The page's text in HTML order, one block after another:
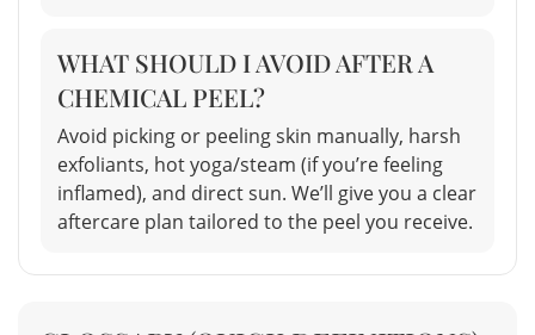
WHAT SHOULD I AVOID AFTER A
CHEMICAL PEEL?
Avoid picking or peeling skin manually, harsh
exfoliants, hot yoga/steam (if you’re feeling
inflamed), and direct sun. We’ll give you a clear
aftercare plan tailored to the peel you receive.